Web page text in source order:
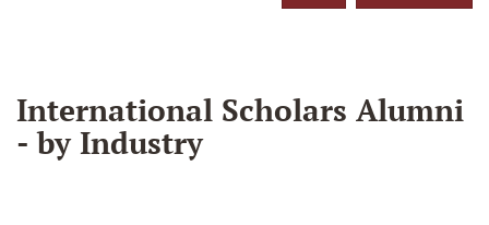
International Scholars Alumni
- by Industry